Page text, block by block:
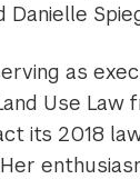
Danielle
as
Use Law
its 2018